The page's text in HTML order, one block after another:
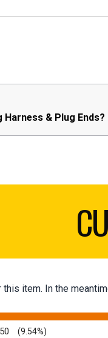
Harness & Plug Ends?
item. In the
(9.54%)